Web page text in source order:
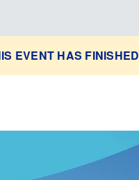
EVENT HAS FINISHED